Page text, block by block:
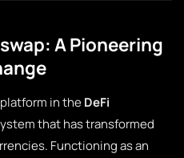
A Pioneering
in theDeFi
that has transformed
Functioning as an